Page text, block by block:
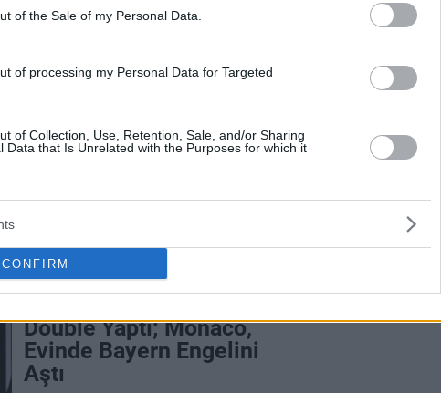
of the Sale of my Personal Data.
of processing my Personal Data for Targeted
of Collection, Use, Retention, Sale, and/or Sharing
Data that Is Unrelated with the Purposes for which it
CONFIRM
A dominating display for FC Bayern
lead over ALBA for
Germany’s top spot
wins for FC Bayern Munich and ALBA...
Double Yaptı; Monaco,
Evinde Bayern Engelini
Aştı